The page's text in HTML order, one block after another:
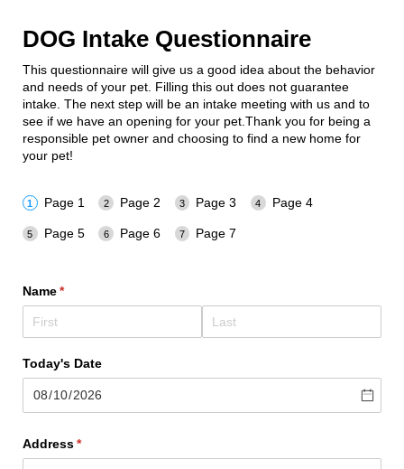
DOG Intake Questionnaire
This questionnaire will give us a good idea about the behavior
and needs of your pet. Filling this out does not guarantee
intake. The next step will be an intake meeting with us and to
see if we have an opening for your pet.Thank you for being a
responsible pet owner and choosing to find a new home for
your pet!
Page 1 Page 2 Page 3 Page 4
Page 5 Page 6 Page 7
Name*
(required)
Today's Date
Address*
(required)